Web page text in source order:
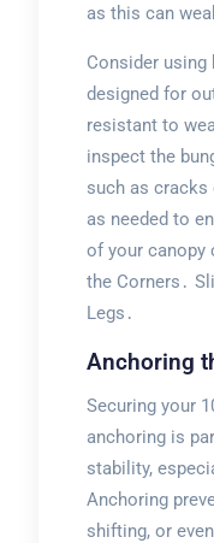
as this can
Consider using
designed for
resistant to
inspect the
such as cracks
as needed to
of your canopy
the Corners․
Legs․
Anchoring
Securing your
anchoring is
stability,
Anchoring
shifting, or